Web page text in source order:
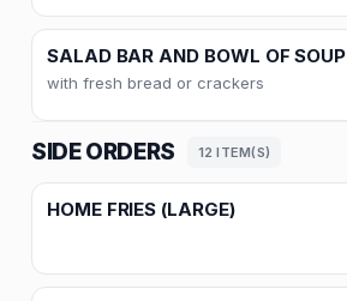
SALAD BAR AND BOWL OF SOUP
with fresh bread or crackers
SIDE ORDERS 12 ITEM(S)
HOME FRIES (LARGE)